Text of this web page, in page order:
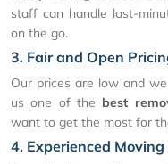
staff can handle last-
on the go.
3. Fair and Open
Our prices are low and
us one of the best
want to get the most for
4. Experienced